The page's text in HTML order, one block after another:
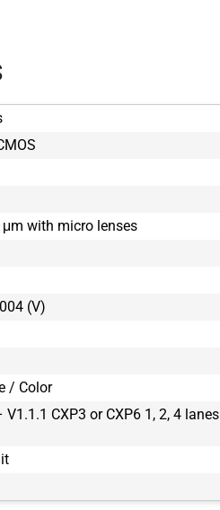
with micro lenses
(V)
/ Color
V1.1.1 CXP3 or CXP6 1, 2, 4 lanes